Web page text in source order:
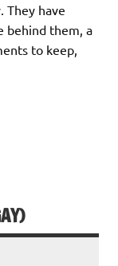
They have
behind them, a
to keep,